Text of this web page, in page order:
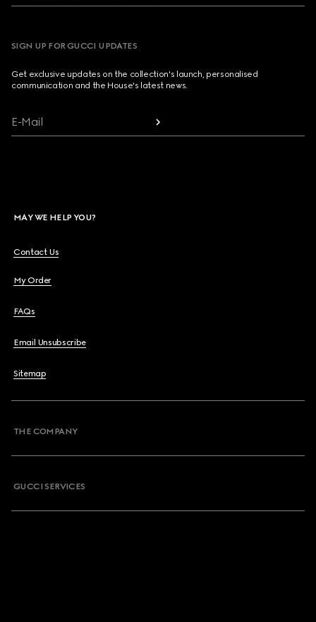
SIGN UP FOR GUCCI UPDATES
Get exclusive updates on the collection's launch, personalised
communication and the House's latest news.
E-Mail
MAY WE HELP YOU?
Contact Us
My Order
FAQs
Email Unsubscribe
Sitemap
THE COMPANY
GUCCI SERVICES